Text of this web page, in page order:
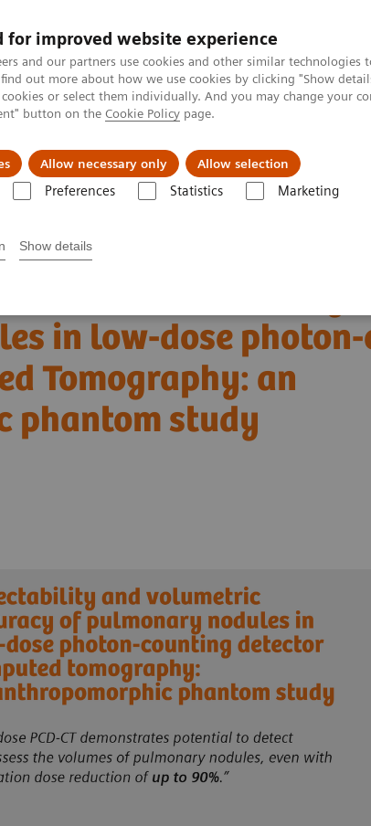
for improved website experience
and our partners use cookies and other similar
find out more about how we use cookies by clicking "Show
or select them individually. And you may change your
button on the Cookie Policy page.
Allow necessary only Allow selection
Preferences Statistics Marketing
Show details
About us
nodules in low-dose photon-counting detector Computed
accuracy of
in low-dose
Tomography: an
phantom study